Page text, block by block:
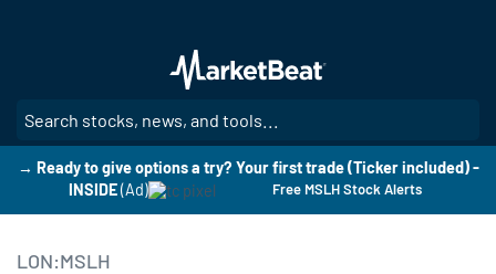
main
content
→ Ready to give options a try? Your first trade (Ticker included) -
INSIDE (Ad) Free MSLH Stock Alerts
LON:MSLH